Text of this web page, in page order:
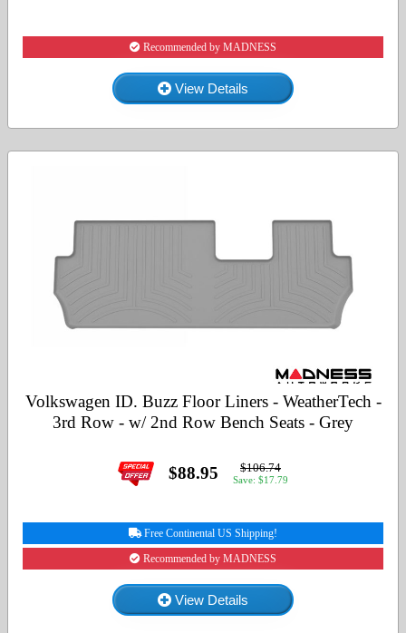
Recommended by MADNESS
View Details
Volkswagen ID. Buzz Floor Liners - WeatherTech -
3rd Row - w/ 2nd Row Bench Seats - Grey
$88.95 $106.74
Save: $17.79
Free Continental US Shipping!
Recommended by MADNESS
View Details